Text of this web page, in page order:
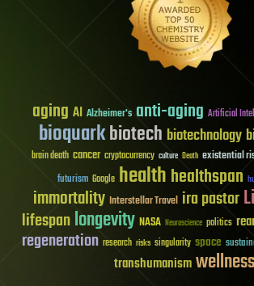
aging AI Alzheimer's anti-aging Artificial
bioquarkbiotech biotechnology
brain death cancer cryptocurrency culture Death existential
futurism Google healthhealthspan
immortality Interstellar Travel ira pastor
lifespanlongevity NASA Neuroscience politics
regeneration research risks singularity space
transhumanismwellness